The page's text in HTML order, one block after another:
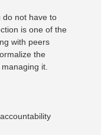
do not have to
is one of the
with peers
the
it.